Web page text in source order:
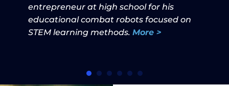
entrepreneur at high school for his
educational combat robots focused on
STEM learning methods. More >